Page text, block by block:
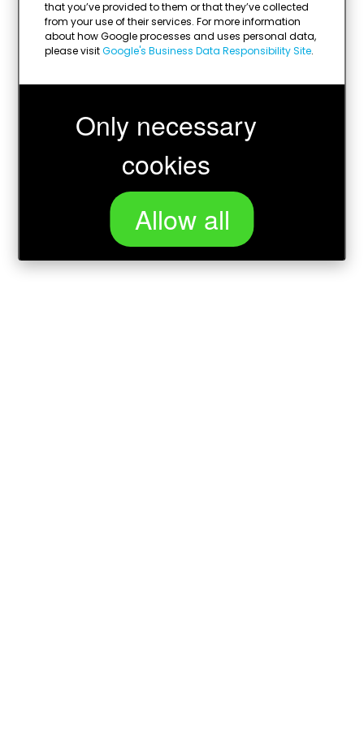
that you’ve provided to them or that they’ve collected
from your use of their services. For more information
about how Google processes and uses personal data,
please visitGoogle's Business Data Responsibility Site.
Only necessary
cookies
Allow all
Loading...